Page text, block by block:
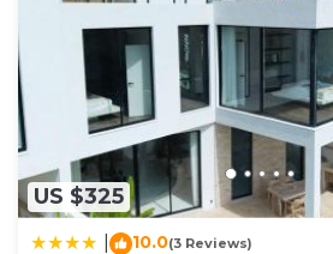
US $325
10.0(3 Reviews)